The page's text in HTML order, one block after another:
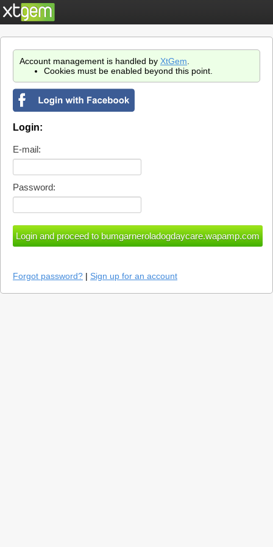
Account management is handled by XtGem
Cookies must be enabled beyond this point.
Login:
E-mail:
Password:
Forgot password? | Sign up for an account